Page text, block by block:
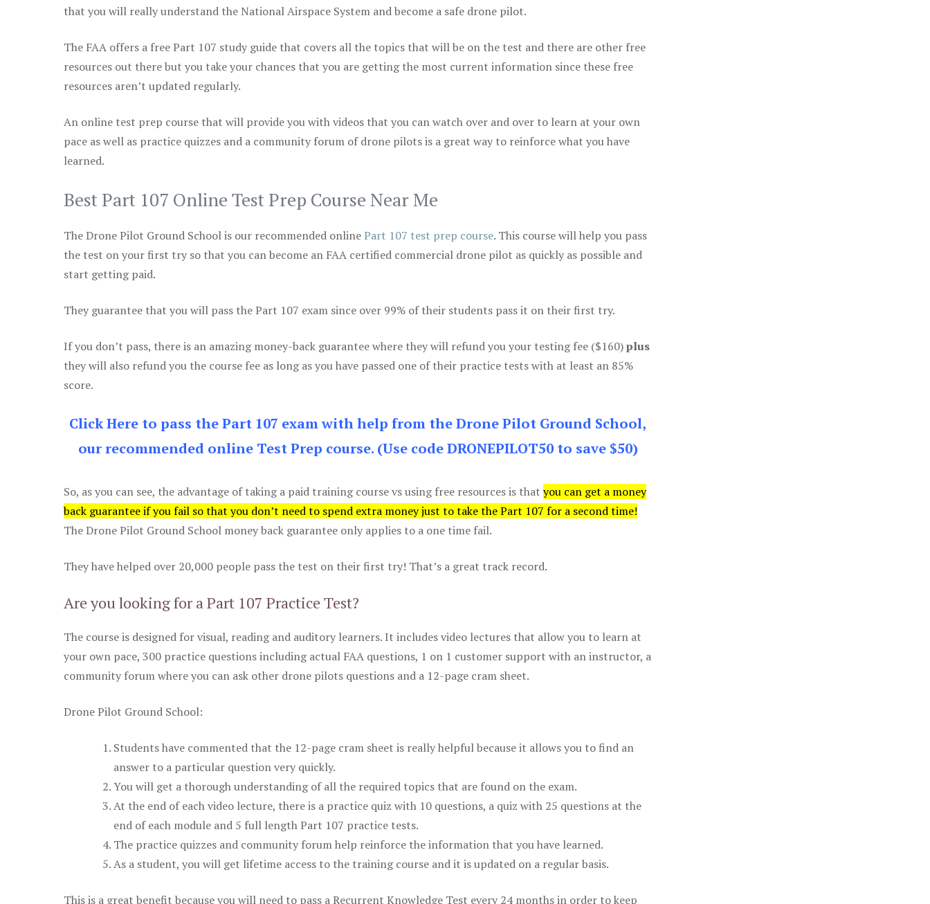
that you will really understand the National Airspace System and become a safe drone pilot.
The FAA offers a free Part 107 study guide that covers all the topics that will be on the test and there are other free
resources out there but you take your chances that you are getting the most current information since these free
resources aren’t updated regularly.
An online test prep course that will provide you with videos that you can watch over and over to learn at your own
pace as well as practice quizzes and a community forum of drone pilots is a great way to reinforce what you have
learned.
Best Part 107 Online Test Prep Course Near Me
The Drone Pilot Ground School is our recommended onlinePart 107 test prep course. This course will help you pass
the test on your first try so that you can become an FAA certified commercial drone pilot as quickly as possible and
start getting paid.
They guarantee that you will pass the Part 107 exam since over 99% of their students pass it on their first try.
If you don’t pass, there is an amazing money-back guarantee where they will refund you your testing fee ($160)plus
they will also refund you the course fee as long as you have passed one of their practice tests with at least an 85%
score.
Click Here to pass the Part 107 exam with help from the Drone Pilot Ground School,
our recommended online Test Prep course. (Use code DRONEPILOT50 to save $50)
So, as you can see, the advantage of taking a paid training course vs using free resources is that you can get a money
back guarantee if you fail so that you don’t need to spend extra money just to take the Part 107 for a second time!
The Drone Pilot Ground School money back guarantee only applies to a one time fail.
They have helped over 20,000 people pass the test on their first try! That’s a great track record.
Are you looking for a Part 107 Practice Test?
The course is designed for visual, reading and auditory learners. It includes video lectures that allow you to learn at
your own pace, 300 practice questions including actual FAA questions, 1 on 1 customer support with an instructor, a
community forum where you can ask other drone pilots questions and a 12-page cram sheet.
Drone Pilot Ground School:
Students have commented that the 12-page cram sheet is really helpful because it allows you to find an
answer to a particular question very quickly.
You will get a thorough understanding of all the required topics that are found on the exam.
At the end of each video lecture, there is a practice quiz with 10 questions, a quiz with 25 questions at the
end of each module and 5 full length Part 107 practice tests.
The practice quizzes and community forum help reinforce the information that you have learned.
As a student, you will get lifetime access to the training course and it is updated on a regular basis.
This is a great benefit because you will need to pass a Recurrent Knowledge Test every 24 months in order to keep